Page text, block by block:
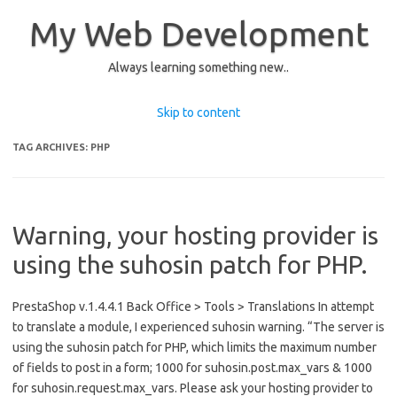
My Web Development
Always learning something new..
Skip to content
TAG ARCHIVES: PHP
Warning, your hosting provider is
using the suhosin patch for PHP.
PrestaShop v.1.4.4.1 Back Office > Tools > Translations In attempt
to translate a module, I experienced suhosin warning. “The server is
using the suhosin patch for PHP, which limits the maximum number
of fields to post in a form; 1000 for suhosin.post.max_vars & 1000
for suhosin.request.max_vars. Please ask your hosting provider to